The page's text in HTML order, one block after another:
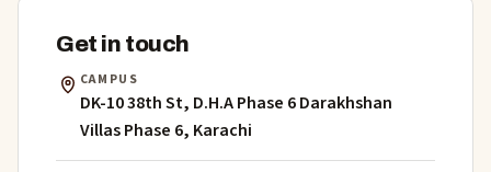
Get in touch
CAMPUS
DK-10 38th St, D.H.A Phase 6 Darakhshan
Villas Phase 6, Karachi